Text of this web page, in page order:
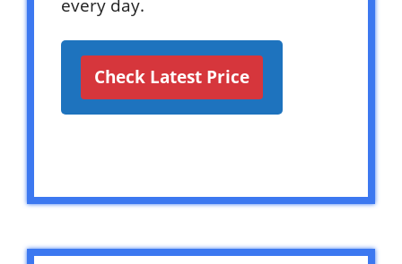
every day.
Check Latest Price